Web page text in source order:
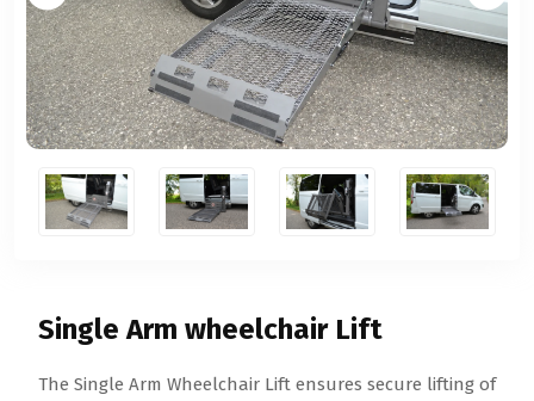
Single Arm wheelchair Lift
The Single Arm Wheelchair Lift ensures secure lifting of